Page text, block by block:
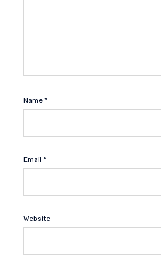
Name *
Email *
Website